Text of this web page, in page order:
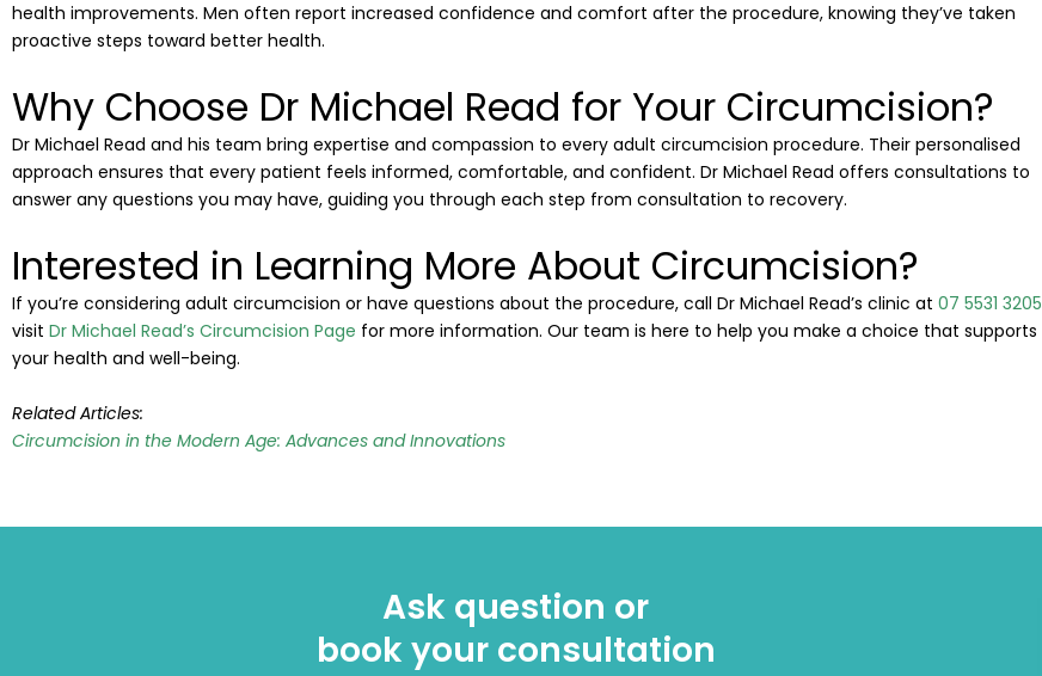
health improvements. Men often report increased confidence and comfort after the procedure, knowing they’ve taken
proactive steps toward better health.
Why Choose Dr Michael Read for Your Circumcision?
Dr Michael Read and his team bring expertise and compassion to every adult circumcision procedure. Their personalised
approach ensures that every patient feels informed, comfortable, and confident. Dr Michael Read offers consultations to
answer any questions you may have, guiding you through each step from consultation to recovery.
Interested in Learning More About Circumcision?
If you’re considering adult circumcision or have questions about the procedure, call Dr Michael Read’s clinic at 07 5531 3205
visit Dr Michael Read’s Circumcision Page for more information. Our team is here to help you make a choice that supports
your health and well-being.
Related Articles:
Circumcision in the Modern Age: Advances and Innovations
Ask question or
book your consultation